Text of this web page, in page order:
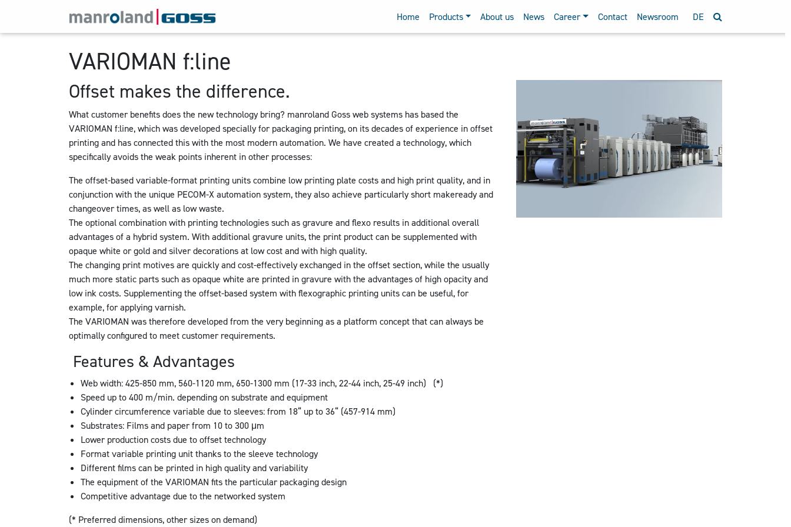
Home Products About us News Career Contact Newsroom DE
VARIOMAN f:line
Offset makes the difference.
What customer benefits does the new technology bring? manroland Goss web systems has based the
VARIOMAN f:line, which was developed specially for packaging printing, on its decades of experience in offset
printing and has connected this with the most modern automation. We have created a technology, which
specifically avoids the weak points inherent in other processes:
The offset-based variable-format printing units combine low printing plate costs and high print quality, and in
conjunction with the unique PECOM-X automation system, they also achieve particularly short makeready and
changeover times, as well as low waste.
The optional combination with printing technologies such as gravure and flexo results in additional overall
advantages of a hybrid system. With additional gravure units, the print product can be supplemented with
opaque white or gold and silver decorations at low cost and with high quality.
The changing print motives are quickly and cost-effectively exchanged in the offset section, while the usually
much more static parts such as opaque white are printed in gravure with the advantages of high opacity and
low ink costs. Supplementing the offset-based system with flexographic printing units can be useful, for
example, for applying varnish.
The VARIOMAN was therefore developed from the very beginning as a platform concept that can always be
optimally configured to meet customer requirements.
Features & Advantages
Web width: 425-850 mm, 560-1120 mm, 650-1300 mm (17-33 inch, 22-44 inch, 25-49 inch) (*)
Speed up to 400 m/min. depending on substrate and equipment
Cylinder circumference variable due to sleeves: from 18“ up to 36“ (457-914 mm)
Substrates: Films and paper from 10 to 300 μm
Lower production costs due to offset technology
Format variable printing unit thanks to the sleeve technology
Different films can be printed in high quality and variability
The equipment of the VARIOMAN fits the particular packaging design
Competitive advantage due to the networked system
(* Preferred dimensions, other sizes on demand)